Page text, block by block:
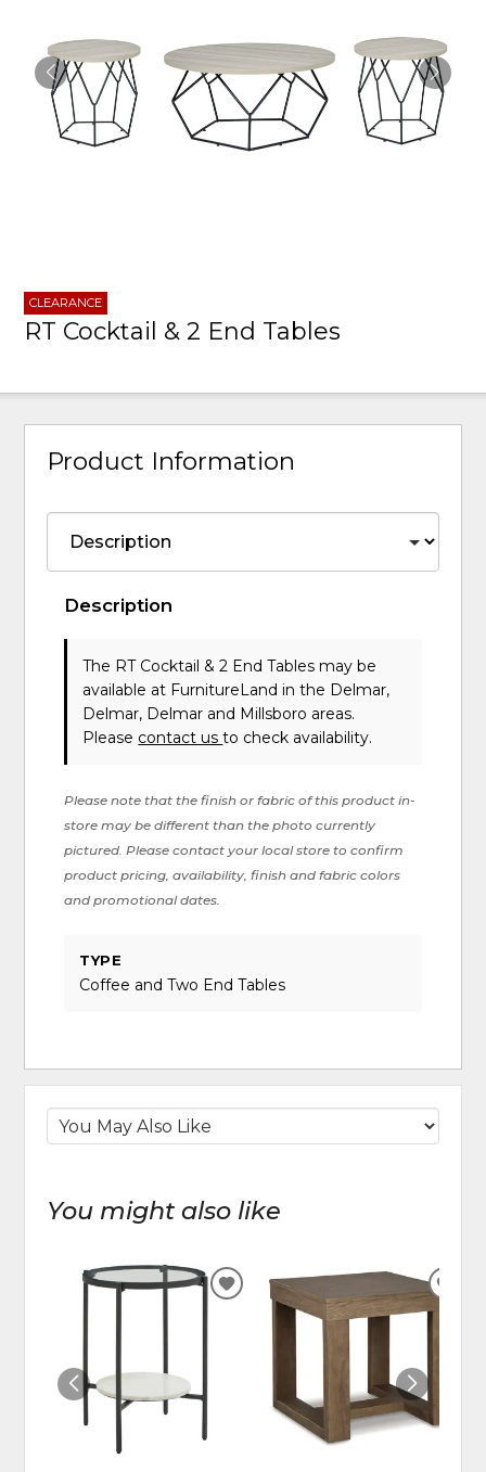
CLEARANCE
RT Cocktail & 2 End Tables
Product Information
Description
The RT Cocktail & 2 End Tables may be
available at FurnitureLand in the Delmar,
Delmar, Delmar and Millsboro areas.
Please contact usto check availability.
Please note that the finish or fabric of this product in-
store may be different than the photo currently
pictured. Please contact your local store to confirm
product pricing, availability, finish and fabric colors
and promotional dates.
TYPE
Coffee and Two End Tables
You might also like
ADD